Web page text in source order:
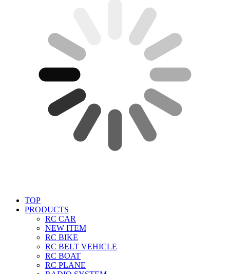
TOP
PRODUCTS
RC CAR
NEW ITEM
RC BIKE
RC BELT VEHICLE
RC BOAT
RC PLANE